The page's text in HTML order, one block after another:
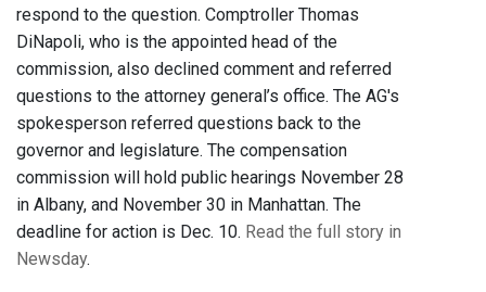
respond to the question. Comptroller Thomas
DiNapoli, who is the appointed head of the
commission, also declined comment and referred
questions to the attorney general’s office. The AG's
spokesperson referred questions back to the
governor and legislature. The compensation
commission will hold public hearings November 28
in Albany, and November 30 in Manhattan. The
deadline for action is Dec. 10. Read the full story in
Newsday.